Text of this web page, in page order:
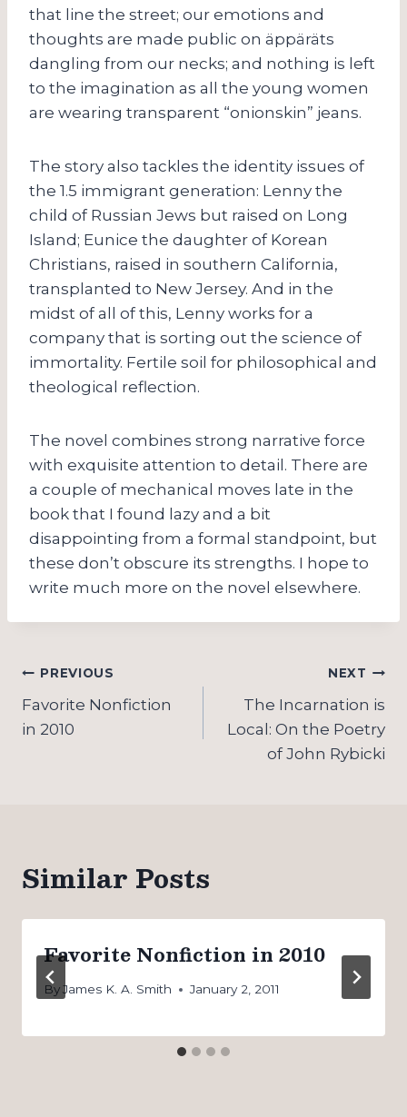
that line the street; our emotions and
thoughts are made public on äppäräts
dangling from our necks; and nothing is left
to the imagination as all the young women
are wearing transparent “onionskin” jeans.
The story also tackles the identity issues of
the 1.5 immigrant generation: Lenny the
child of Russian Jews but raised on Long
Island; Eunice the daughter of Korean
Christians, raised in southern California,
transplanted to New Jersey. And in the
midst of all of this, Lenny works for a
company that is sorting out the science of
immortality. Fertile soil for philosophical and
theological reflection.
The novel combines strong narrative force
with exquisite attention to detail. There are
a couple of mechanical moves late in the
book that I found lazy and a bit
disappointing from a formal standpoint, but
these don’t obscure its strengths. I hope to
write much more on the novel elsewhere.
Post
navigation
PREVIOUS
Favorite Nonfiction
in 2010
NEXT
The Incarnation is
Local: On the Poetry
of John Rybicki
Similar Posts
Favorite Nonfiction in 2010
ByJames K. A. Smith January 2, 2011